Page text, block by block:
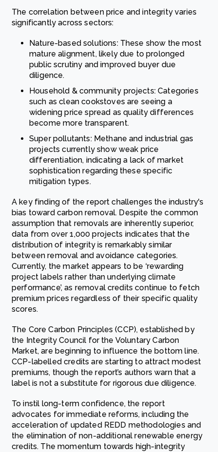
The correlation between price and integrity varies
significantly across sectors:
Nature-based solutions: These show the most
mature alignment, likely due to prolonged
public scrutiny and improved buyer due
diligence.
Household & community projects: Categories
such as clean cookstoves are seeing a
widening price spread as quality differences
become more transparent.
Super pollutants: Methane and industrial gas
projects currently show weak price
differentiation, indicating a lack of market
sophistication regarding these specific
mitigation types.
A key finding of the report challenges the industry's
bias toward carbon removal. Despite the common
assumption that removals are inherently superior,
data from over 1,000 projects indicates that the
distribution of integrity is remarkably similar
between removal and avoidance categories.
Currently, the market appears to be ‘rewarding
project labels rather than underlying climate
performance’, as removal credits continue to fetch
premium prices regardless of their specific quality
scores.
The Core Carbon Principles (CCP), established by
the Integrity Council for the Voluntary Carbon
Market, are beginning to influence the bottom line.
CCP-labelled credits are starting to attract modest
premiums, though the report’s authors warn that a
label is not a substitute for rigorous due diligence.
To instil long-term confidence, the report
advocates for immediate reforms, including the
acceleration of updated REDD methodologies and
the elimination of non-additional renewable energy
credits. The momentum towards high-integrity